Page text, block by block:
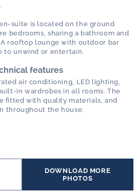
suite is located on the ground
bedrooms, sharing a bathroom and
rooftop lounge with outdoor bar
to unwind or entertain.
features
air conditioning, LED lighting,
in wardrobes in all rooms. The
fitted with quality materials, and
throughout the house.
DOWNLOAD MORE
PHOTOS